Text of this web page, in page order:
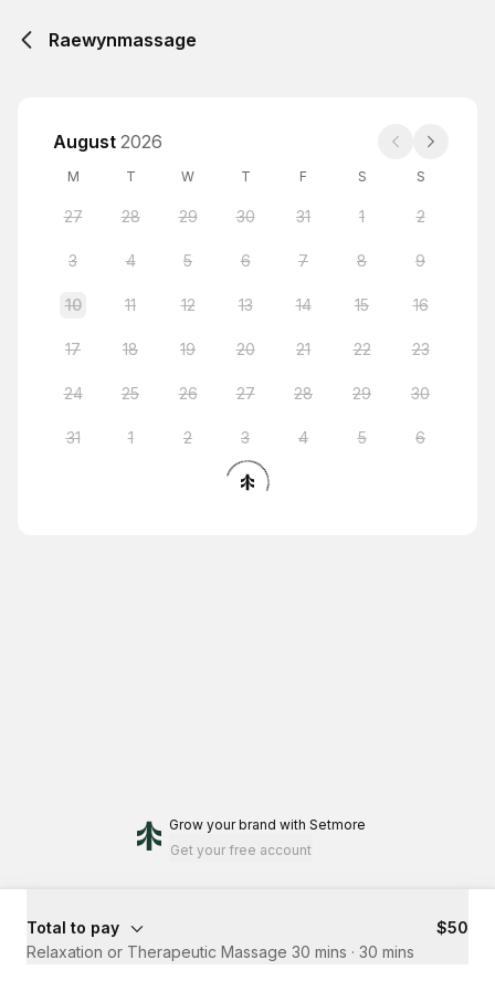
Raewynmassage
August 2026
M T W T F S S
27 28 29 30 31 1 2
3 4 5 6 7 8 9
10 11 12 13 14 15 16
17 18 19 20 21 22 23
24 25 26 27 28 29 30
31 1 2 3 4 5 6
Grow your brand with Setmore
Get your free account
Total to pay
$50
Relaxation or Therapeutic Massage 30 mins · 30 mins